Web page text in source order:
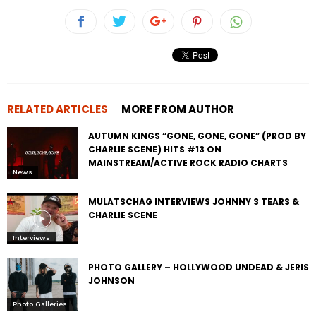
RELATED ARTICLES MORE FROM AUTHOR
News
AUTUMN KINGS “GONE, GONE, GONE” (PROD BY
CHARLIE SCENE) HITS #13 ON
MAINSTREAM/ACTIVE ROCK RADIO CHARTS
Interviews
MULATSCHAG INTERVIEWS JOHNNY 3 TEARS &
CHARLIE SCENE
Photo Galleries
PHOTO GALLERY – HOLLYWOOD UNDEAD & JERIS
JOHNSON